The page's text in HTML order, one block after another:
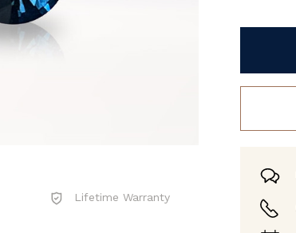
Lifetime Warranty